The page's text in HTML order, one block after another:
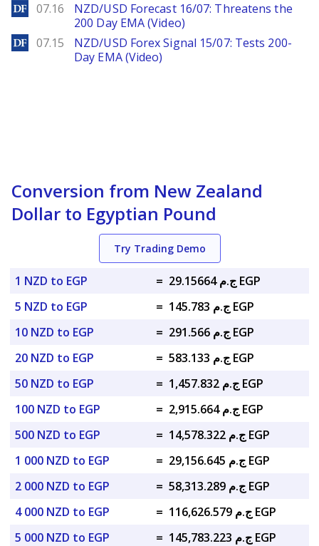
DailyForex
07.16
NZD/USD Forecast 16/07: Threatens the
200 Day EMA (Video)
DailyForex
07.15
NZD/USD Forex Signal 15/07: Tests 200-
Day EMA (Video)
Conversion from New Zealand
Dollar to Egyptian Pound
Try Trading Demo
1 NZD to EGP =
ج.م 29.15664 EGP
5 NZD to EGP
=
ج.م 145.783 EGP
10 NZD to EGP
=
ج.م 291.566 EGP
20 NZD to EGP
=
ج.م 583.133 EGP
50 NZD to EGP
=
ج.م 1,457.832 EGP
100 NZD to EGP
=
ج.م 2,915.664 EGP
500 NZD to EGP
=
ج.م 14,578.322 EGP
1 000 NZD to EGP
=
ج.م 29,156.645 EGP
2 000 NZD to EGP
=
ج.م 58,313.289 EGP
4 000 NZD to EGP
=
ج.م 116,626.579 EGP
5 000 NZD to EGP
=
ج.م 145,783.223 EGP